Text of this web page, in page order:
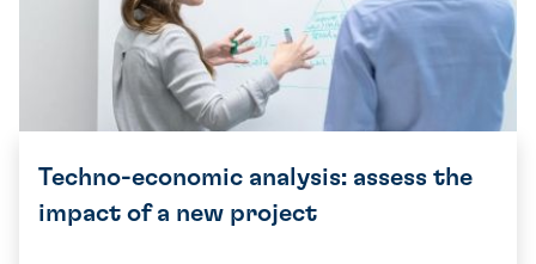
Techno-economic analysis: assess the
impact of a new project